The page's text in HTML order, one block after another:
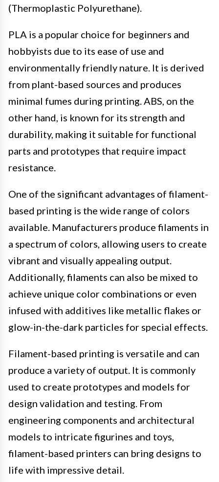
(Thermoplastic Polyurethane).
PLA is a popular choice for beginners and
hobbyists due to its ease of use and
environmentally friendly nature. It is derived
from plant-based sources and produces
minimal fumes during printing. ABS, on the
other hand, is known for its strength and
durability, making it suitable for functional
parts and prototypes that require impact
resistance.
One of the significant advantages of filament-
based printing is the wide range of colors
available. Manufacturers produce filaments in
a spectrum of colors, allowing users to create
vibrant and visually appealing output.
Additionally, filaments can also be mixed to
achieve unique color combinations or even
infused with additives like metallic flakes or
glow-in-the-dark particles for special effects.
Filament-based printing is versatile and can
produce a variety of output. It is commonly
used to create prototypes and models for
design validation and testing. From
engineering components and architectural
models to intricate figurines and toys,
filament-based printers can bring designs to
life with impressive detail.